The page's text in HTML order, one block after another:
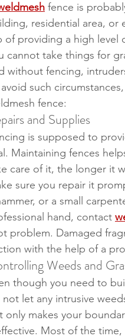
fence is
residential area, or
of providing a high level
cannot take things for
without fencing,
such
fence:
and Supplies
is supposed to
Maintaining fences
care of it, the longer it
sure you repair it
or a small
hand, contact
problem. Damaged
with the help of a
Weeds and
though you need to
not let any intrusive
only makes your
Most of the